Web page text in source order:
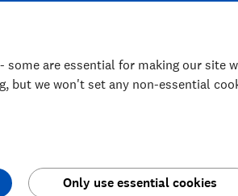
money
are essential for making our site
but we won't set any non-essential
Only use essential cookies